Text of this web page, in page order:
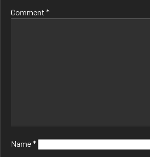
Comment *
Name*